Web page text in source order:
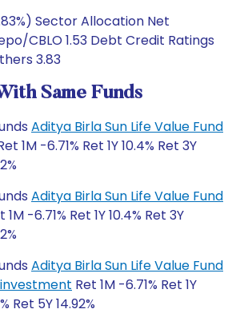
Sector Allocation Net
CBLO 1.53 Debt Credit Ratings
3.83
Same Funds
Aditya Birla Sun Life Value Fund
1M -6.71% Ret 1Y 10.4% Ret 3Y
Aditya Birla Sun Life Value Fund
1M -6.71% Ret 1Y 10.4% Ret 3Y
Aditya Birla Sun Life Value Fund
Ret 1M -6.71% Ret 1Y
Ret 5Y 14.92%